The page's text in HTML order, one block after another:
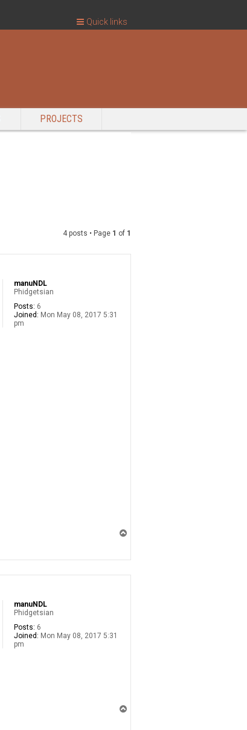
PROJECTS
Quick links
4 posts • Page 1 of 1
manuNDL
Phidgetsian
Posts: 6
Joined: Mon May 08, 2017 5:31
pm
manuNDL
Phidgetsian
Posts: 6
Joined: Mon May 08, 2017 5:31
pm